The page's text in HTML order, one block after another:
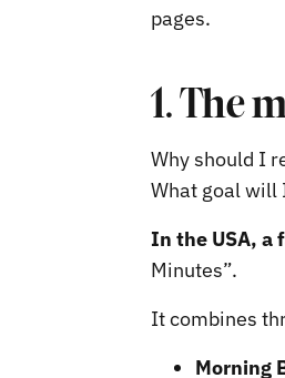
pages.
1. The
Why should I
What goal will
In the USA, a
Minutes”.
It combines
Morning